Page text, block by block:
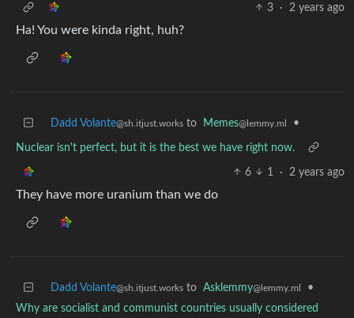
3
· 2 years ago
Ha! You were kinda right, huh?
Dadd Volante@sh.itjust.works to Memes@lemmy.ml •
Nuclear isn't perfect, but it is the best we have right now.
6 1 · 2 years ago
They have more uranium than we do
Dadd Volante@sh.itjust.works to Asklemmy@lemmy.ml
•
Why are socialist and communist countries usually considered